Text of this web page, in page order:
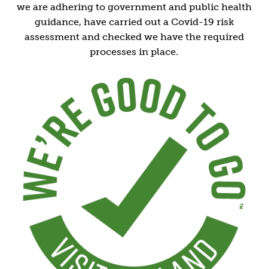
we are adhering to government and public health
guidance, have carried out a Covid-19 risk
assessment and checked we have the required
processes in place.